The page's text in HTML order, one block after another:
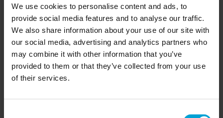
We use cookies to personalise content and ads, to
provide social media features and to analyse our traffic.
We also share information about your use of our site with
our social media, advertising and analytics partners who
may combine it with other information that you’ve
provided to them or that they’ve collected from your use
of their services.
flooring is truly excellent and perfect for a busy
family home. It is easy to install, maintain and
clean, not to mention it looks amazing, adding a
whole new dimension to the rooms. The team at
Impervia are excellent, taking time to answer all
of my questions and advising on flooring types
and colours for each room, while also sending
plenty of different samples quickly and for free.